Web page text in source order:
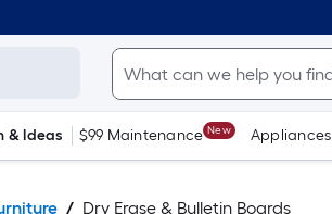
& Ideas $99 Maintenance New Appliances
Dry Erase & Bulletin Boards